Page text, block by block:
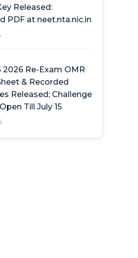
Released:
PDF at neet.nta.nic.in
2026 Re-Exam OMR
& Recorded
Released; Challenge
Till July 15